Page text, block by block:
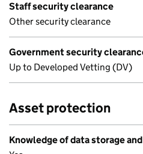
Staff security clearance
Other security clearance
Government security
Up to Developed Vetting (DV)
Asset protection
Knowledge of data storage